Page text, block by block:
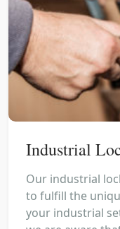
Industrial
Our industrial
to fulfill the
your industrial